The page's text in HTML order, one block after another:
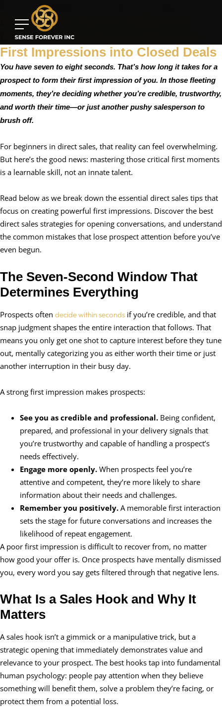
Direct Sales Tips for Beginners:
Mastering The Hook and Turning
First Impressions into Closed Deals
You have seven to eight seconds. That’s how long it takes for a
prospect to form their first impression of you. In those fleeting
moments, they’re deciding whether you’re credible, trustworthy,
and worth their time—or just another pushy salesperson to
brush off.
For beginners in direct sales, that reality can feel overwhelming.
But here’s the good news: mastering those critical first moments
is a learnable skill, not an innate talent.
Read below as we break down the essential direct sales tips that
focus on creating powerful first impressions. Discover the best
direct sales strategies for opening conversations, and understand
the common mistakes that lose prospect attention before you’ve
even begun.
The Seven-Second Window That
Determines Everything
Prospects often decide within seconds if you’re credible, and that
snap judgment shapes the entire interaction that follows. That
means you only get one shot to capture interest before they tune
out, mentally categorizing you as either worth their time or just
another interruption in their busy day.
A strong first impression makes prospects:
See you as credible and professional. Being confident,
prepared, and professional in your delivery signals that
you’re trustworthy and capable of handling a prospect’s
needs effectively.
Engage more openly. When prospects feel you’re
attentive and competent, they’re more likely to share
information about their needs and challenges.
Remember you positively. A memorable first interaction
sets the stage for future conversations and increases the
likelihood of repeat engagement.
A poor first impression is difficult to recover from, no matter
how good your offer is. Once prospects have mentally dismissed
you, every word you say gets filtered through that negative lens.
What Is a Sales Hook and Why It
Matters
A sales hook isn’t a gimmick or a manipulative trick, but a
strategic opening that immediately demonstrates value and
relevance to your prospect. The best hooks tap into fundamental
human psychology: people pay attention when they believe
something will benefit them, solve a problem they’re facing, or
protect them from a potential loss.